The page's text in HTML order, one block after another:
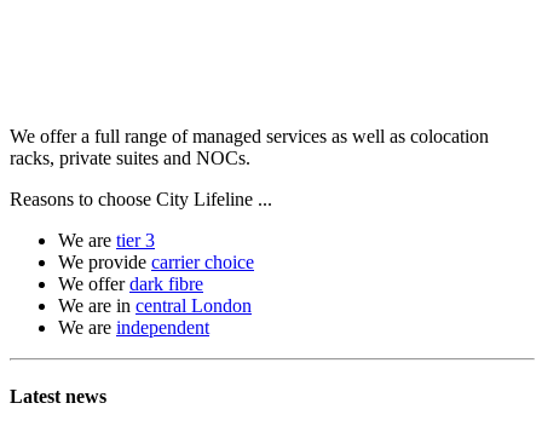
We offer a full range of managed services as well as colocation
racks, private suites and NOCs.
Reasons to choose City Lifeline ...
We are tier 3
We provide carrier choice
We offerdark fibre
We are in central London
We are independent
Latest news